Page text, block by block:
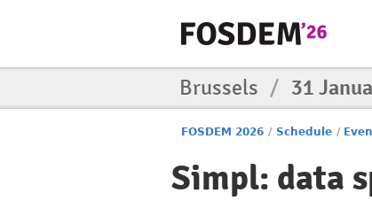
Brussels / 31
FOSDEM 2026 / Schedule /
Simpl: data